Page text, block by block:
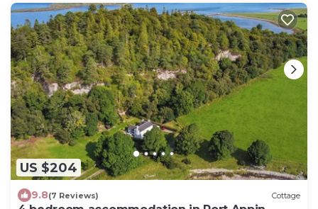
US $204
9.8(7 Reviews) Cottage